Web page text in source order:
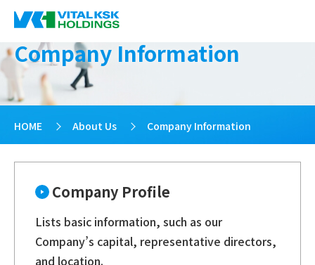
Company Information
HOME > About Us > Company Information
Company Profile
Lists basic information, such as our
Company’s capital, representative directors,
and location.